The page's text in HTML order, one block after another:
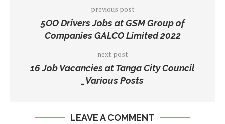
previous post
5OO Drivers Jobs at GSM Group of
Companies GALCO Limited 2022
next post
16 Job Vacancies at Tanga City Council
_Various Posts
LEAVE A COMMENT